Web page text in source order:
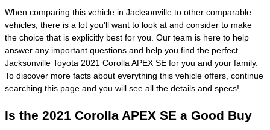
When comparing this vehicle in Jacksonville to other comparable
vehicles, there is a lot you'll want to look at and consider to make
the choice that is explicitly best for you. Our team is here to help
answer any important questions and help you find the perfect
Jacksonville Toyota 2021 Corolla APEX SE for you and your family.
To discover more facts about everything this vehicle offers, continue
searching this page and you will see all the details and specs!
Is the 2021 Corolla APEX SE a Good Buy